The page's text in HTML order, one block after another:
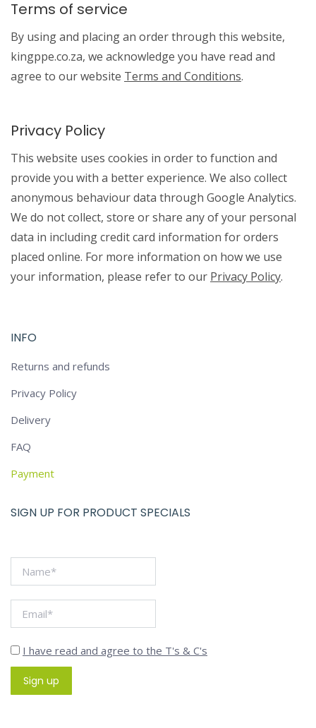
Terms of service
By using and placing an order through this website,
kingppe.co.za, we acknowledge you have read and
agree to our website Terms and Conditions.
Privacy Policy
This website uses cookies in order to function and
provide you with a better experience. We also collect
anonymous behaviour data through Google Analytics.
We do not collect, store or share any of your personal
data in including credit card information for orders
placed online. For more information on how we use
your information, please refer to our Privacy Policy.
INFO
Returns and refunds
Privacy Policy
Delivery
FAQ
Payment
SIGN UP FOR PRODUCT SPECIALS
I have read and agree to the T's & C's